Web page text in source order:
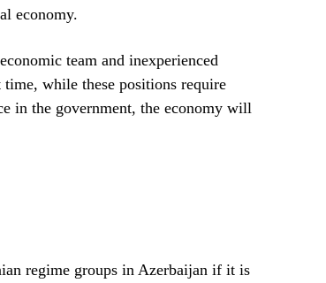
economy.
team and inexperienced
while these positions require
in the government, the economy will
regime groups in Azerbaijan if it is